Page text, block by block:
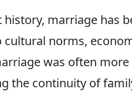
marriage has
cultural norms,
was often
the continuity of